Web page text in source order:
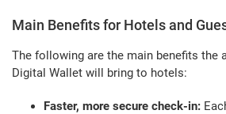
Main Benefits for Hotels and
The following are the main benefits the
Digital Wallet will bring to hotels:
Faster, more secure check-in: